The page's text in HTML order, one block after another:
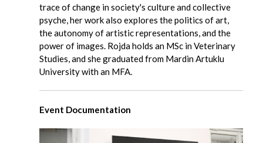
trace of change in society's culture and collective
psyche, her work also explores the politics of art,
the autonomy of artistic representations, and the
power of images. Rojda holds an MSc in Veterinary
Studies, and she graduated from Mardin Artuklu
University with an MFA.
Event Documentation